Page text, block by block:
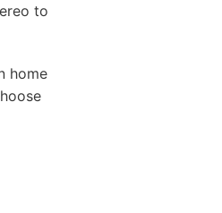
to
home